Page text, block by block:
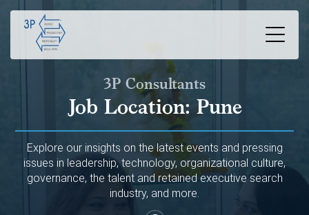
3P Consultants
Job Location: Pune
Explore our insights on the latest events and pressing
issues in leadership, technology, organizational culture,
governance, the talent and retained executive search
industry, and more.